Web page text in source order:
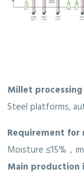
Millet
Steel platforms,
Requirement for
Moisture ≤15%，
Main production